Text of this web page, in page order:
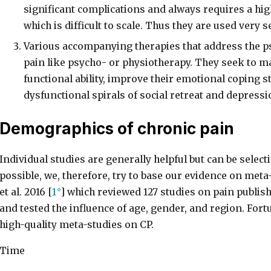
significant complications and always requires a
which is difficult to scale. Thus they are used very
Various accompanying therapies that address the
pain like psycho- or physiotherapy. They seek to
functional ability, improve their emotional coping
dysfunctional spirals of social retreat and
of chronic pain
studies are generally helpful but can be
we, therefore, try to base our evidence on
al. 2016 [ 1 ] which reviewed 127 studies on pain
tested the influence of age, gender, and region.
quality meta-studies on CP.